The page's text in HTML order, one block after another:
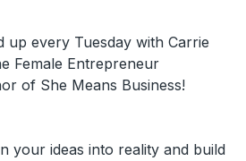
up every Tuesday with Carrie
Female Entrepreneur
of She Means Business!
your ideas into reality and build